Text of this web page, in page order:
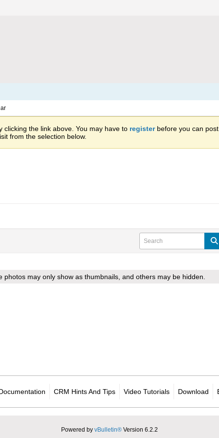
clicking the link above. You may have to registerbefore you can
from the selection below.
may only show as thumbnails, and others may be hidden.
CRM Hints And Tips Video Tutorials Download
Powered by vBulletin® Version 6.2.2